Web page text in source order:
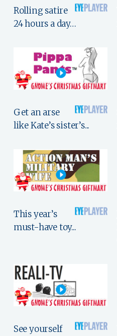
Rolling satire
24 hours a day…
Get an arse
like Kate’s sister’s...
This year’s
must-have toy...
See yourself